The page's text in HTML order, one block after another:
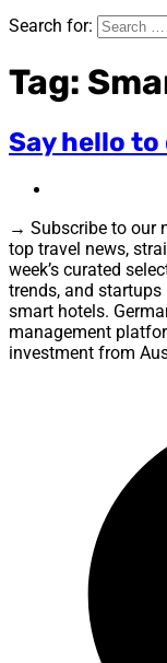
Search for:
Tag:
Say hello
→ Subscribe to our
top travel news,
week’s curated
trends, and
smart hotels.
management
investment from